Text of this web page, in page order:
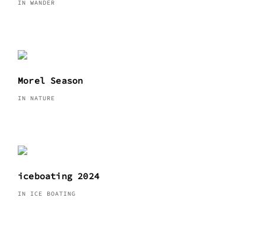
IN WANDER
Morel Season
IN NATURE
iceboating 2024
IN ICE BOATING